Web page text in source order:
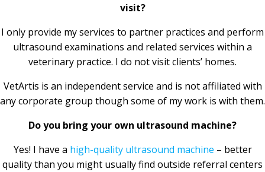
visit?
I only provide my services to partner practices and perform
ultrasound examinations and related services within a
veterinary practice. I do not visit clients’ homes.
VetArtis is an independent service and is not affiliated with
any corporate group though some of my work is with them.
Do you bring your own ultrasound machine?
Yes! I have a high-quality ultrasound machine – better
quality than you might usually find outside referral centers